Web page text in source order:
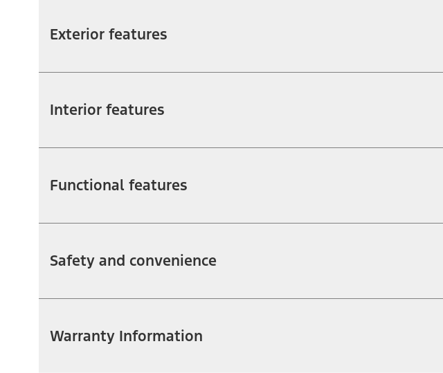
Exterior features
Interior features
Functional features
Safety and convenience
Warranty Information